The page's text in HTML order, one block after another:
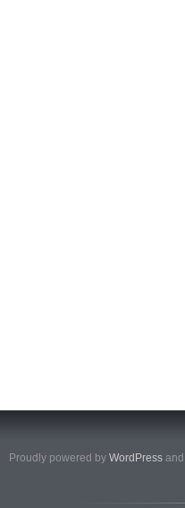
Proudly powered by WordPress and